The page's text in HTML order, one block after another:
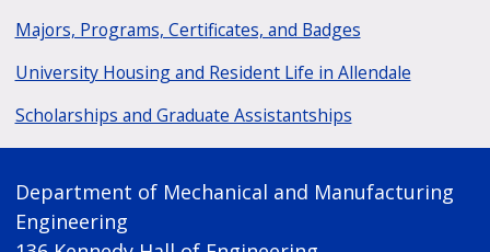
Majors, Programs, Certificates, and Badges
University Housing and Resident Life in Allendale
Scholarships and Graduate Assistantships
Department of Mechanical and Manufacturing
Engineering